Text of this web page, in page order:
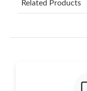
Related Products